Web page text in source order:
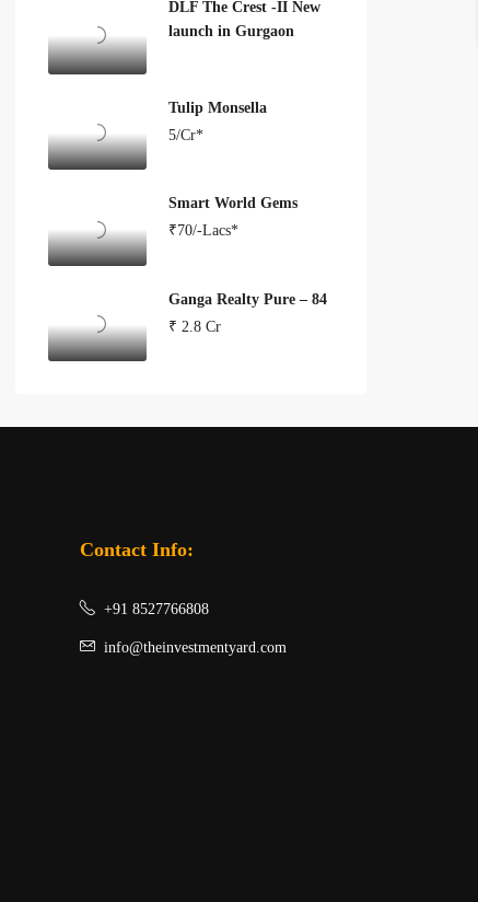
DLF The Crest -II New
launch in Gurgaon
Tulip Monsella
5/Cr*
Smart World Gems
₹70/-Lacs*
Ganga Realty Pure – 84
₹ 2.8 Cr
Contact Info:
+91 8527766808
info@theinvestmentyard.com